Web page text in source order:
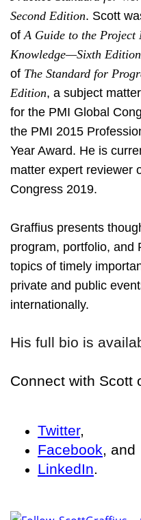
Second Edition. Scott
ofA Guide to the Project
Knowledge—Sixth Edition
of The Standard for
Edition, a subject
for the PMI Global
the PMI 2015
Year Award. He is
matter expert reviewer
Congress 2019.
Graffius presents
program, portfolio, and
topics of timely
private and public
internationally.
His full bio is
Connect with Scott
Twitter,
Facebook, and
LinkedIn.